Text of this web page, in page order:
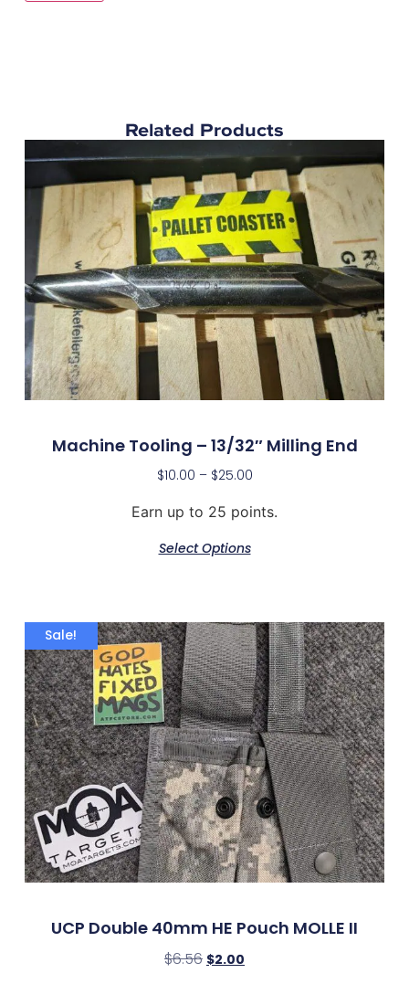
Related Products
Machine Tooling – 13/32″ Milling End
$10.00 – $25.00
Earn up to 25 points.
Select Options
Sale!
UCP Double 40mm HE Pouch MOLLE II
$6.56 $2.00